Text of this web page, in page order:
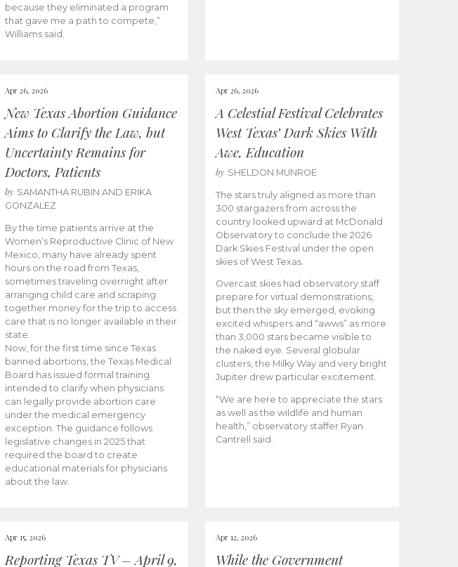
because they eliminated a program
that gave me a path to compete,”
Williams said.
Apr 26, 2026
New Texas Abortion Guidance
Aims to Clarify the Law, but
Uncertainty Remains for
Doctors, Patients
by SAMANTHA RUBIN AND ERIKA
GONZALEZ
By the time patients arrive at the
Women’s Reproductive Clinic of New
Mexico, many have already spent
hours on the road from Texas,
sometimes traveling overnight after
arranging child care and scraping
together money for the trip to access
care that is no longer available in their
state.
Now, for the first time since Texas
banned abortions, the Texas Medical
Board has issued formal training
intended to clarify when physicians
can legally provide abortion care
under the medical emergency
exception. The guidance follows
legislative changes in 2025 that
required the board to create
educational materials for physicians
about the law.
Apr 26, 2026
A Celestial Festival Celebrates
West Texas’ Dark Skies With
Awe, Education
by SHELDON MUNROE
The stars truly aligned as more than
300 stargazers from across the
country looked upward at McDonald
Observatory to conclude the 2026
Dark Skies Festival under the open
skies of West Texas.
Overcast skies had observatory staff
prepare for virtual demonstrations,
but then the sky emerged, evoking
excited whispers and “awws” as more
than 3,000 stars became visible to
the naked eye. Several globular
clusters, the Milky Way and very bright
Jupiter drew particular excitement.
“We are here to appreciate the stars
as well as the wildlife and human
health,” observatory staffer Ryan
Cantrell said.
Apr 15, 2026
Reporting Texas TV – April 9,
Apr 12, 2026
While the Government